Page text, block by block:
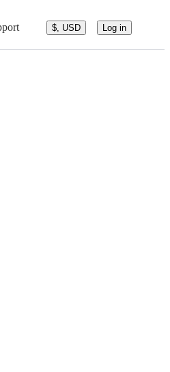
$, USD Log in